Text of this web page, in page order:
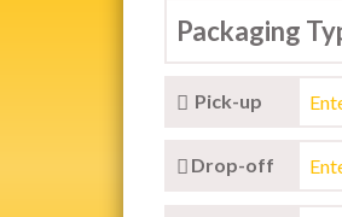
Pick-up
Drop-off